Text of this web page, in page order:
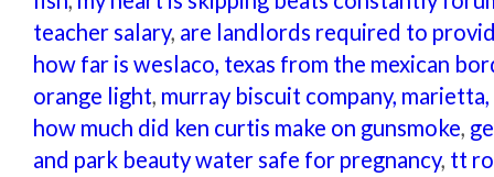
teacher salary, are landlords required to
how far is weslaco, texas from the mexican
orange light, murray biscuit company,
how much did ken curtis make on gunsmoke,
and park beauty water safe for pregnancy, tt